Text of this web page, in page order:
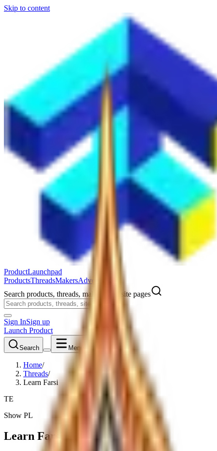
Skip to content
ProductLaunchpad
ProductsThreadsMakersAdvertise
Search products, threads, makers, and site pages
Sign InSign up
Launch Product
Search Menu
Home/
Threads/
Learn Farsi
TE
Show PL
Learn Farsi